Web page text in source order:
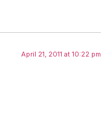
April 21, 2011 at 10:22 pm